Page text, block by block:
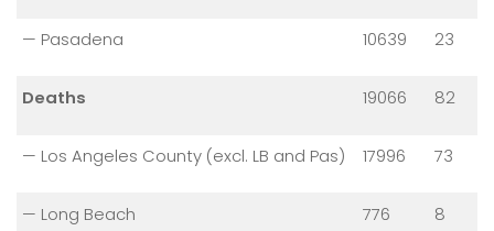
— Pasadena 10639 23
Deaths 19066 82
— Los Angeles County (excl. LB and Pas) 17996 73
— Long Beach 776 8